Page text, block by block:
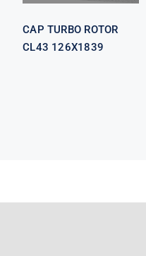
CAP TURBO ROTOR
CL43 126X1839